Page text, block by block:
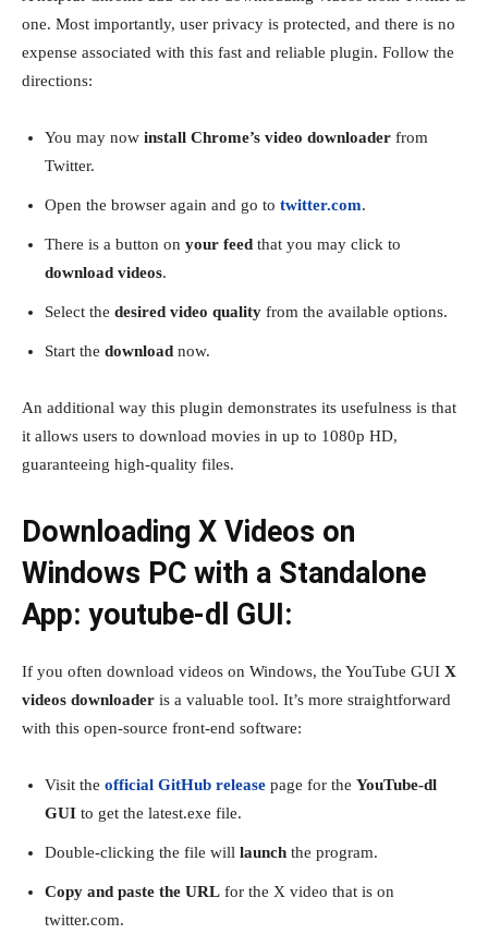
one. Most importantly, user privacy is protected, and there is no
expense associated with this fast and reliable plugin. Follow the
directions:
You may now install Chrome’s video downloader from
Twitter.
Open the browser again and go to twitter.com.
There is a button on your feed that you may click to
download videos.
Select the desired video quality from the available options.
Start the download now.
An additional way this plugin demonstrates its usefulness is that
it allows users to download movies in up to 1080p HD,
guaranteeing high-quality files.
Downloading X Videos on
Windows PC with a Standalone
App: youtube-dl GUI:
If you often download videos on Windows, the YouTube GUI X
videos downloader is a valuable tool. It’s more straightforward
with this open-source front-end software:
Visit the official GitHub release page for the YouTube-dl
GUI to get the latest.exe file.
Double-clicking the file will launch the program.
Copy and paste the URL for the X video that is on
twitter.com.